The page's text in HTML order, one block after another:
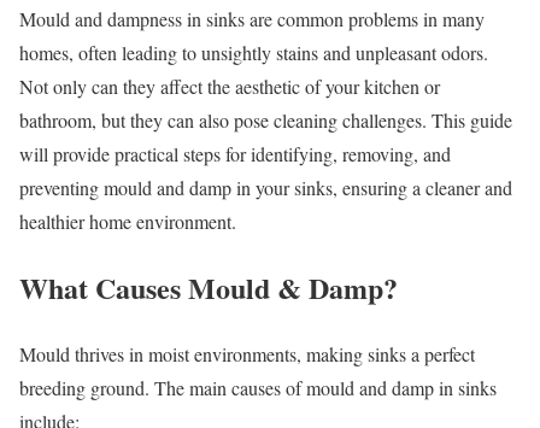
Mould and dampness in sinks are common problems in many
homes, often leading to unsightly stains and unpleasant odors.
Not only can they affect the aesthetic of your kitchen or
bathroom, but they can also pose cleaning challenges. This guide
will provide practical steps for identifying, removing, and
preventing mould and damp in your sinks, ensuring a cleaner and
healthier home environment.
What Causes Mould & Damp?
Mould thrives in moist environments, making sinks a perfect
breeding ground. The main causes of mould and damp in sinks
include: